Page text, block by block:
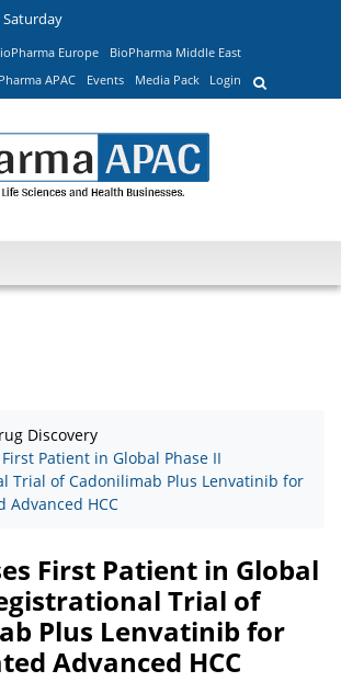
Saturday
Europe
BioPharma Middle East
APAC Events Media Pack Login
Discovery
Patient in Global Phase II
Trial of Cadonilimab Plus Lenvatinib for
Advanced HCC
First Patient in Global
Trial of
Plus Lenvatinib for
Advanced HCC